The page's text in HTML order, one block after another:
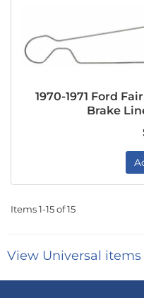
1970-1971 Ford
Brake
Items1-15of15
View Universal items